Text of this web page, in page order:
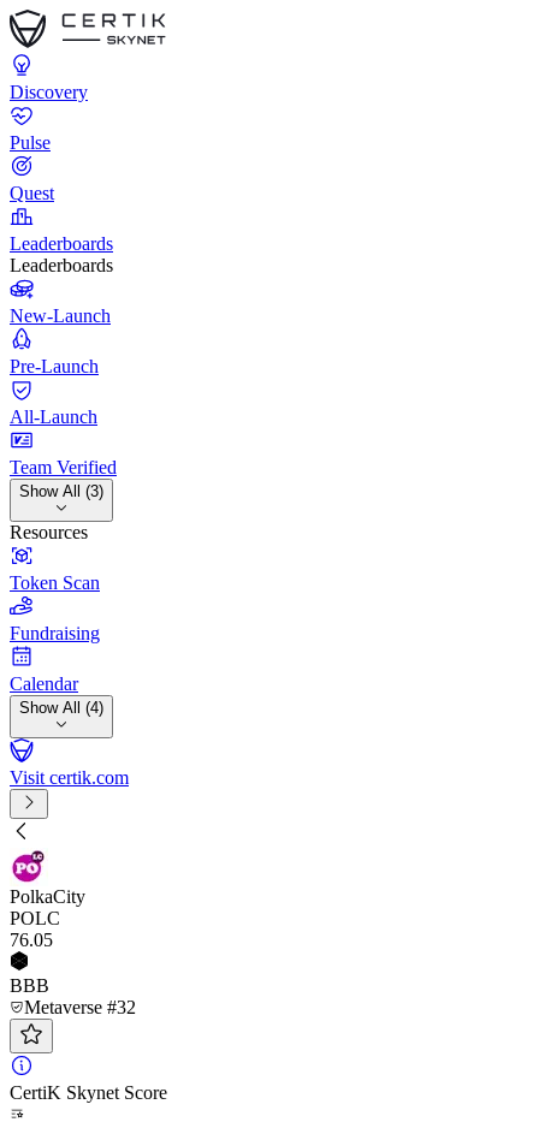
Discovery
Pulse
Quest
Leaderboards
Leaderboards
New-Launch
Pre-Launch
All-Launch
Team Verified
Show All (3)
Resources
Token Scan
Fundraising
Calendar
Show All (4)
Visit certik.com
PolkaCity
POLC
76.05
BBB
Metaverse #32
CertiK Skynet Score